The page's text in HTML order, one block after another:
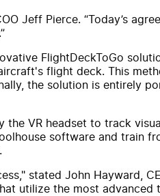
Jeff Pierce. “Today’s
FlightDeckToGo
flight deck. This
the solution is entirely
VR headset to track
software and train
stated John Hayward,
utilize the most advanced